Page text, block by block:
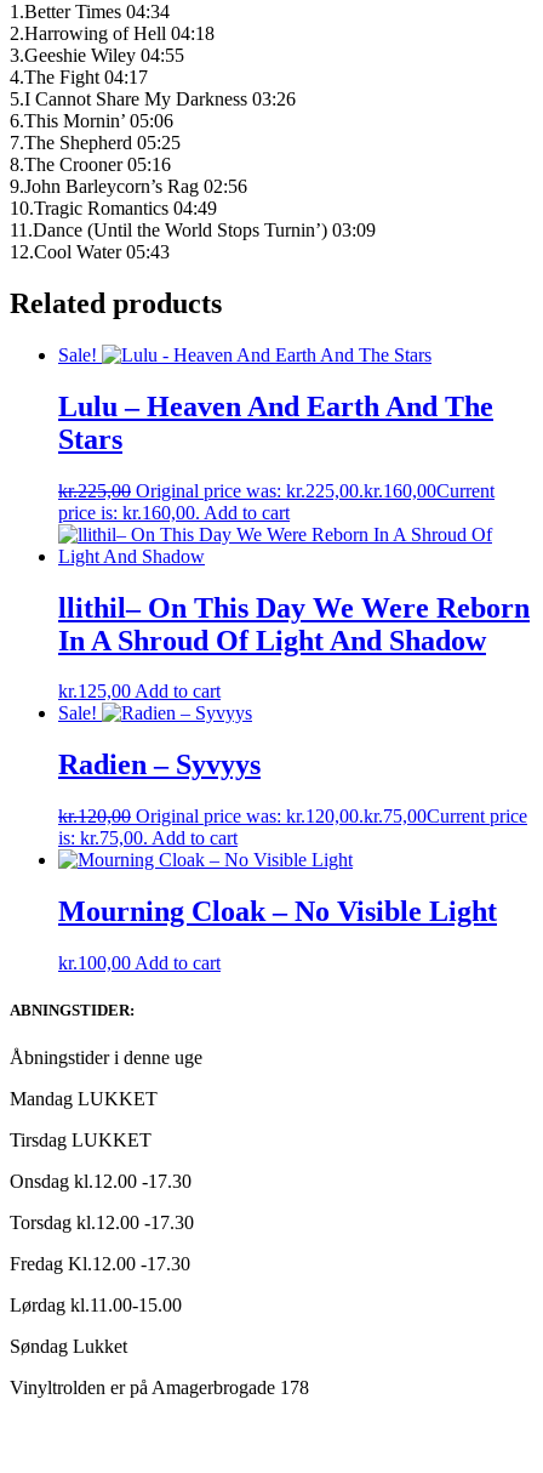
1.Better Times 04:34
2.Harrowing of Hell 04:18
3.Geeshie Wiley 04:55
4.The Fight 04:17
5.I Cannot Share My Darkness 03:26
6.This Mornin’ 05:06
7.The Shepherd 05:25
8.The Crooner 05:16
9.John Barleycorn’s Rag 02:56
10.Tragic Romantics 04:49
11.Dance (Until the World Stops Turnin’) 03:09
12.Cool Water 05:43
Related products
Sale!
Lulu – Heaven And Earth And The
Stars
kr.225,00 Original price was: kr.225,00.kr.160,00Current
price is: kr.160,00. Add to cart
llithil– On This Day We Were Reborn
In A Shroud Of Light And Shadow
kr.125,00Add to cart
Sale!
Radien – Syvyys
kr.120,00 Original price was: kr.120,00.kr.75,00Current price
is: kr.75,00. Add to cart
Mourning Cloak – No Visible Light
kr.100,00 Add to cart
ABNINGSTIDER:
Åbningstider i denne uge
Mandag LUKKET
Tirsdag LUKKET
Onsdag kl.12.00 -17.30
Torsdag kl.12.00 -17.30
Fredag Kl.12.00 -17.30
Lørdag kl.11.00-15.00
Søndag Lukket
Vinyltrolden er på Amagerbrogade 178